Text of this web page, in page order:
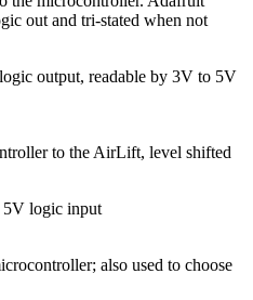
out and tri-stated when not
output, readable by 3V to 5V
to the AirLift, level shifted
logic input
also used to choose